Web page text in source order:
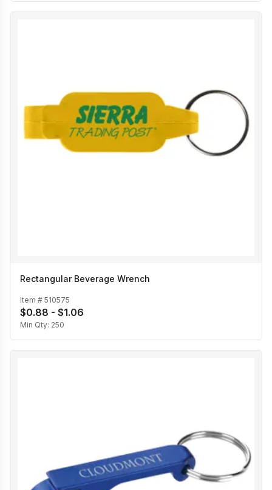
Rectangular Beverage Wrench
Item # 510575
$0.88 - $1.06
Min Qty: 250